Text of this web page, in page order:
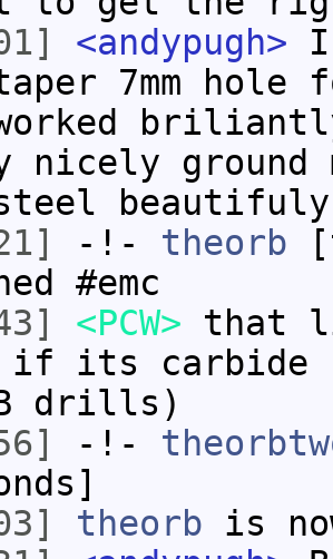
<andypugh> I
7mm
nicely ground
-!- theorb
#emc
<PCW> that
its carbide
drills)
-!-
theorb is